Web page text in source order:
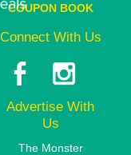
COUPON BOOK
Connect With Us
Advertise With
Us
The Monster